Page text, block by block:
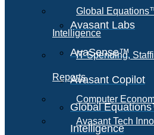
Avasant Labs
AvaSense™
Avasant Copilot
Global
Intelligence
Global
Intelligence
IT Spending,
Reports
Computer
Avasant Tech